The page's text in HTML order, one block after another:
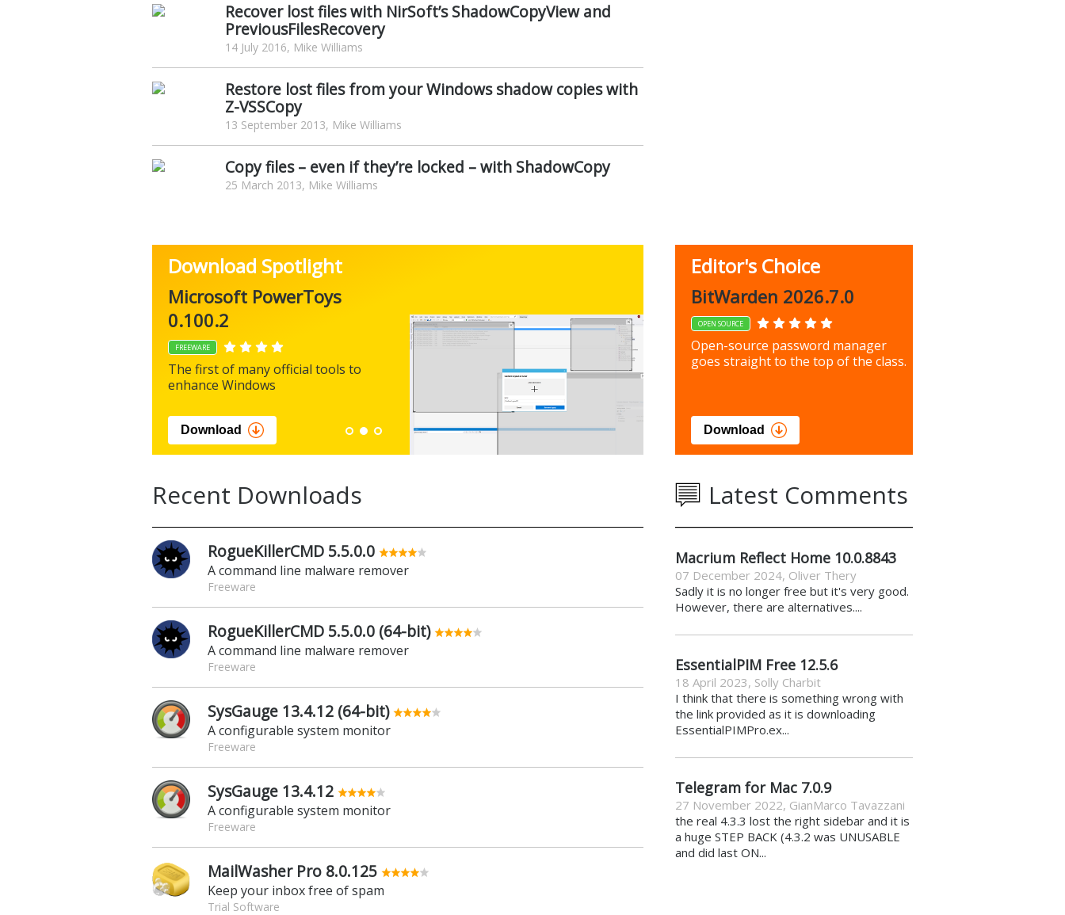
Recover lost files with NirSoft’s ShadowCopyView and
PreviousFilesRecovery
14 July 2016, Mike Williams
Restore lost files from your Windows shadow copies with
Z-VSSCopy
13 September 2013, Mike Williams
Copy files – even if they’re locked – with ShadowCopy
25 March 2013, Mike Williams
Download Spotlight
Microsoft PowerToys
0.100.2
FREEWARE
The first of many official tools to
enhance Windows
Download
FBackup 9.9.1044
FREEWARE
Backup your most important files &
preferences using this free tool
Download
Recent Downloads
RogueKillerCMD 5.5.0.0
A command line malware remover
Freeware
RogueKillerCMD 5.5.0.0 (64-bit)
A command line malware remover
Freeware
SysGauge 13.4.12 (64-bit)
A configurable system monitor
Freeware
SysGauge 13.4.12
A configurable system monitor
Freeware
MailWasher Pro 8.0.125
Keep your inbox free of spam
Trial Software
Editor's Choice
BitWarden 2026.7.0
OPEN SOURCE
Open-source password manager
goes straight to the top of the class.
Download
Latest Comments
Macrium Reflect Home 10.0.8843
07 December 2024, Oliver Thery
Sadly it is no longer free but it's very good.
However, there are alternatives....
EssentialPIM Free 12.5.6
18 April 2023, Solly Charbit
I think that there is something wrong with
the link provided as it is downloading
EssentialPIMPro.ex...
Telegram for Mac 7.0.9
27 November 2022, GianMarco Tavazzani
the real 4.3.3 lost the right sidebar and it is
a huge STEP BACK (4.3.2 was UNUSABLE
and did last ON...